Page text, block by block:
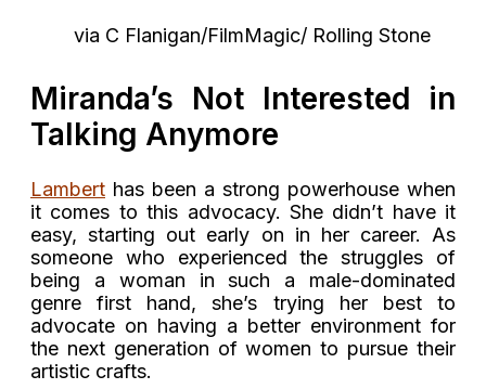
via C Flanigan/FilmMagic/ Rolling Stone
Miranda’s Not Interested in
Talking Anymore
Lambert has been a strong powerhouse when
it comes to this advocacy. She didn’t have it
easy, starting out early on in her career. As
someone who experienced the struggles of
being a woman in such a male-dominated
genre first hand, she’s trying her best to
advocate on having a better environment for
the next generation of women to pursue their
artistic crafts.